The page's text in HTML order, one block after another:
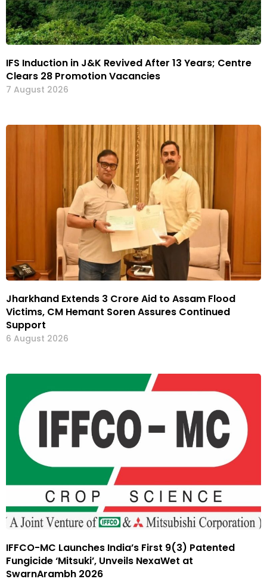
IFS Induction in J&K Revived After 13 Years; Centre
Clears 28 Promotion Vacancies
7 August 2026
Jharkhand Extends ₹3 Crore Aid to Assam Flood
Victims, CM Hemant Soren Assures Continued
Support
6 August 2026
IFFCO-MC Launches India’s First 9(3) Patented
Fungicide ‘Mitsuki’, Unveils NexaWet at
SwarnArambh 2026